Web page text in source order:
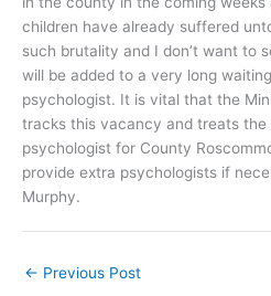
children have already suffered
such brutality and I don’t want to
will be added to a very long
psychologist. It is vital that the
tracks this vacancy and treats
psychologist for County
provide extra psychologists if
Murphy.
← Previous Post